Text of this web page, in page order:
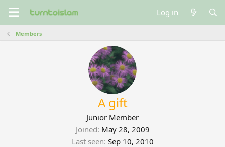
Log in
Members
A gift
Junior Member
Joined May 28, 2009
Last seen Sep 10, 2010